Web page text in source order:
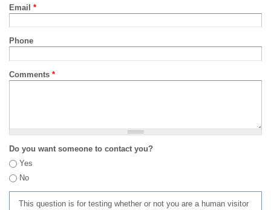
Email *
Phone
Comments *
Do you want someone to contact you?
Yes
No
This question is for testing whether or not you are a human visitor